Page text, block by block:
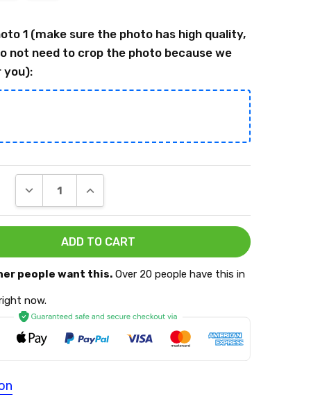
1 (make sure the photo has high quality,
not need to crop the photo because we
you):
DECREASE QUANTITY:INCREASE QUANTITY:
people want this.Over 20 people have this in
now.